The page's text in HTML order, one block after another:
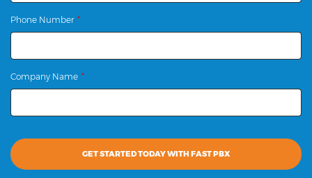
Phone Number
Company Name
GET STARTED TODAY WITH FAST PBX